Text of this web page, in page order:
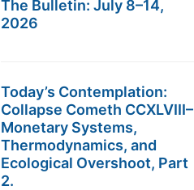
The Bulletin: July 8–14,
2026
Today’s Contemplation:
Collapse Cometh CCXLVIII–
Monetary Systems,
Thermodynamics, and
Ecological Overshoot, Part
2.